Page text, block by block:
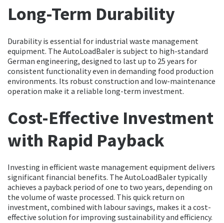
Long-Term Durability
Durability is essential for industrial waste management
equipment. The AutoLoadBaler is subject to high-standard
German engineering, designed to last up to 25 years for
consistent functionality even in demanding food production
environments. Its robust construction and low-maintenance
operation make it a reliable long-term investment.
Cost-Effective Investment
with Rapid Payback
Investing in efficient waste management equipment delivers
significant financial benefits. The AutoLoadBaler typically
achieves a payback period of one to two years, depending on
the volume of waste processed. This quick return on
investment, combined with labour savings, makes it a cost-
effective solution for improving sustainability and efficiency.